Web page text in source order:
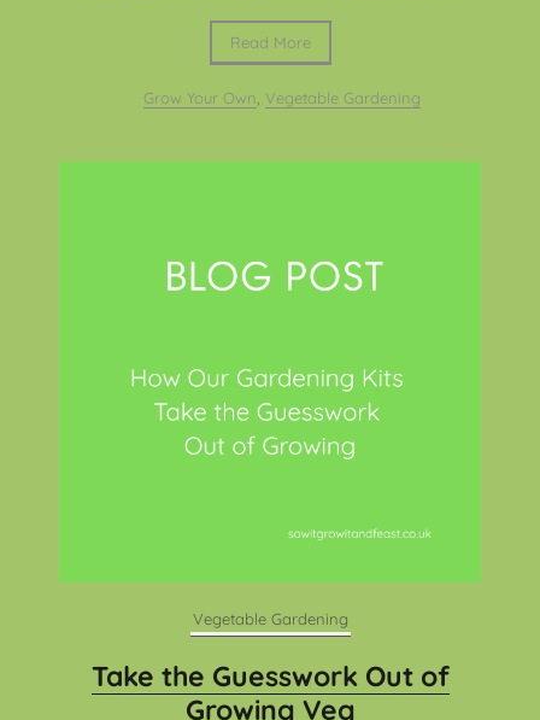
Read More
Grow Your Own Vegetable Gardening
Vegetable Gardening
Take the Guesswork Out of
Growing Veg